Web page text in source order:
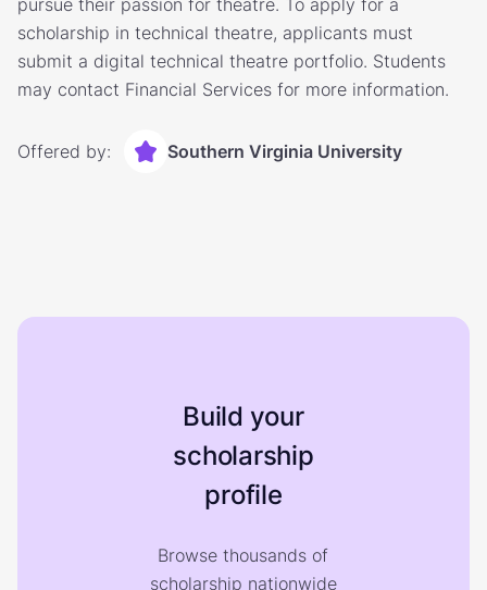
pursue their passion for theatre. To apply for a
scholarship in technical theatre, applicants must
submit a digital technical theatre portfolio. Students
may contact Financial Services for more information.
Offered by: Southern Virginia University
Build your
scholarship
profile
Browse thousands of
scholarship nationwide